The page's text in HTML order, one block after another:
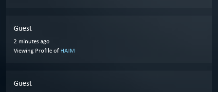
Guest
2 minutes ago
Viewing Profile of HAIM
Guest